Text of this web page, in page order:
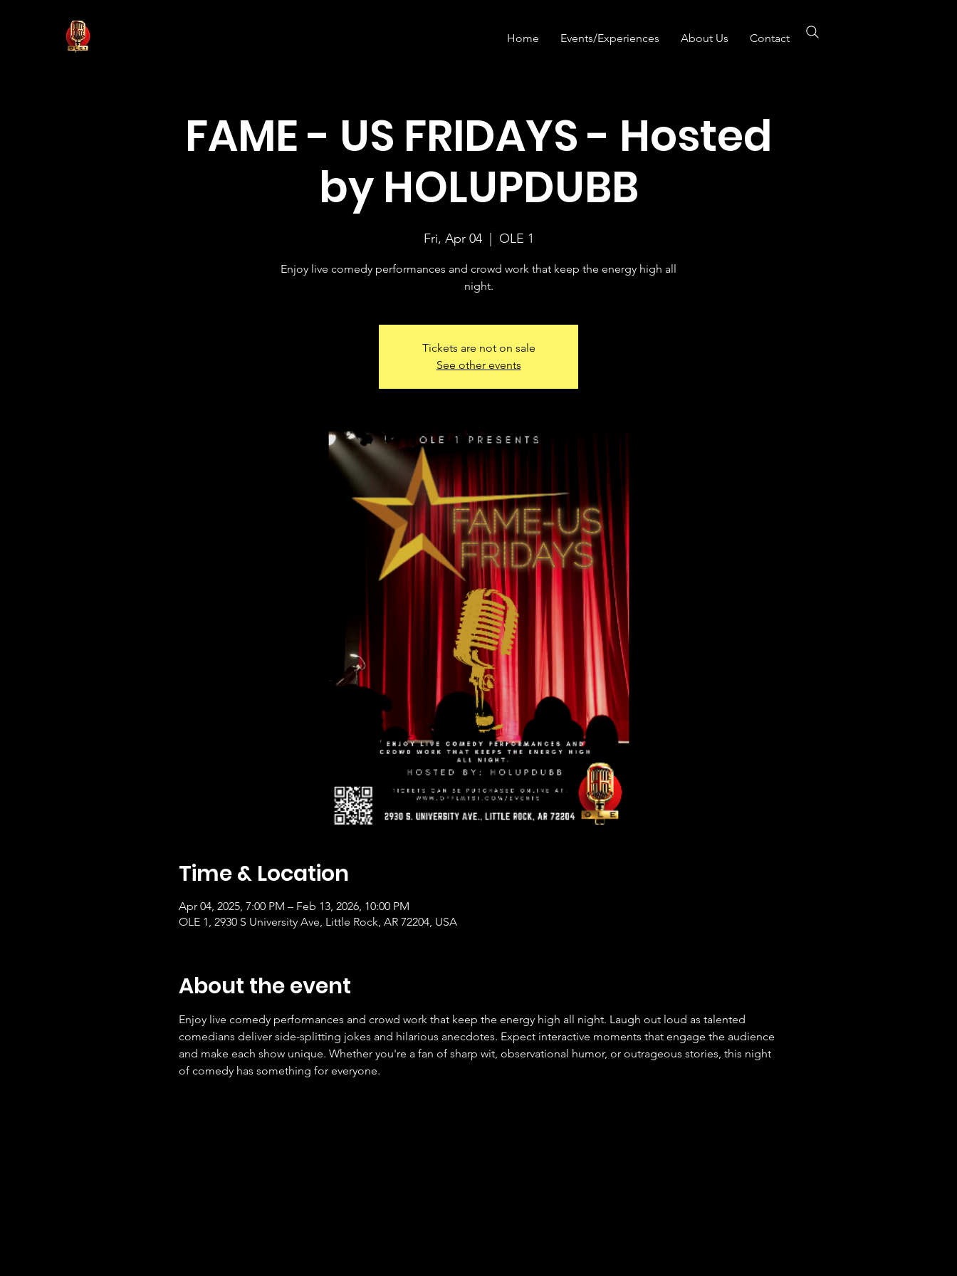
Home Events/Experiences About Us Contact
FAME - US FRIDAYS - Hosted
by HOLUPDUBB
Fri, Apr 04
  |
OLE 1
Enjoy live comedy performances and crowd work that keep the energy high all
night.
Tickets are not on sale
See other events
Time & Location
Apr 04, 2025, 7:00 PM – Feb 13, 2026, 10:00 PM
OLE 1, 2930 S University Ave, Little Rock, AR 72204, USA
About the event
Enjoy live comedy performances and crowd work that keep the energy high all night. Laugh out loud as talented
comedians deliver side-splitting jokes and hilarious anecdotes. Expect interactive moments that engage the audience
and make each show unique. Whether you're a fan of sharp wit, observational humor, or outrageous stories, this night
of comedy has something for everyone.